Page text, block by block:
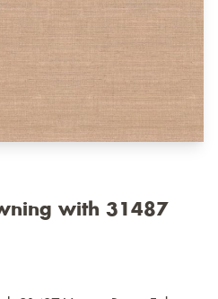
with 31487